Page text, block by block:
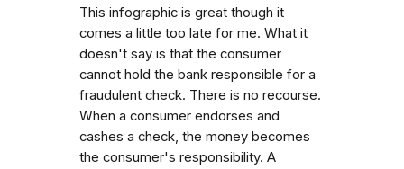
This infographic is great though it
comes a little too late for me. What it
doesn't say is that the consumer
cannot hold the bank responsible for a
fraudulent check. There is no recourse.
When a consumer endorses and
cashes a check, the money becomes
the consumer's responsibility. A